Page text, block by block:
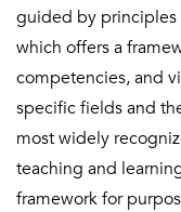
guided by principles
which offers a
competencies, and
specific fields and
most widely
teaching and
framework for